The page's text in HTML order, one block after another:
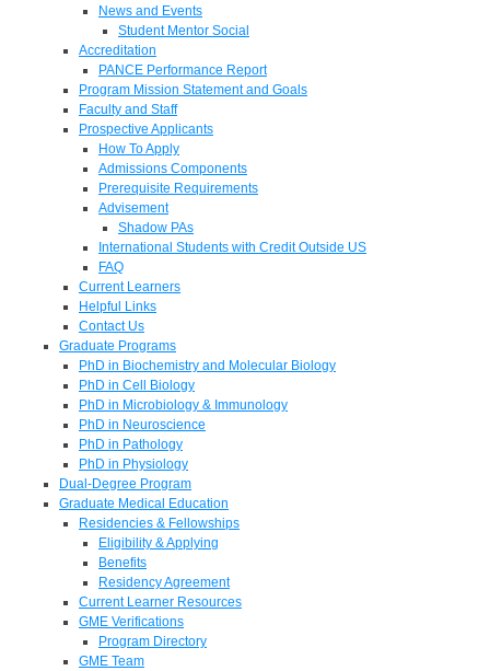
News and Events
Student Mentor Social
Accreditation
PANCE Performance Report
Program Mission Statement and Goals
Faculty and Staff
Prospective Applicants
How To Apply
Admissions Components
Prerequisite Requirements
Advisement
Shadow PAs
International Students with Credit Outside US
FAQ
Current Learners
Helpful Links
Contact Us
Graduate Programs
PhD in Biochemistry and Molecular Biology
PhD in Cell Biology
PhD in Microbiology & Immunology
PhD in Neuroscience
PhD in Pathology
PhD in Physiology
Dual-Degree Program
Graduate Medical Education
Residencies & Fellowships
Eligibility & Applying
Benefits
Residency Agreement
Current Learner Resources
GME Verifications
Program Directory
GME Team